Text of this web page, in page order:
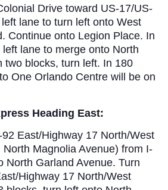
Drive toward US-17/US-
lane to turn left onto West
Continue onto Legion Place. In
lane to merge onto North
two blocks, turn left. In 180
One Orlando Centre will be on
Heading East:
East/Highway 17 North/West
Magnolia Avenue) from I-
North Garland Avenue. Turn
Highway 17 North/West